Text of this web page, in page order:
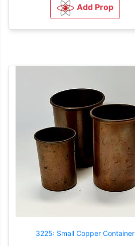
Add Prop
3225: Small Copper Container